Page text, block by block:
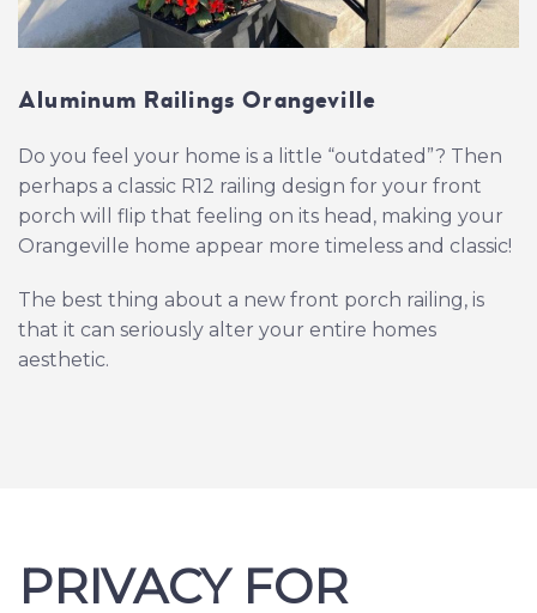
Aluminum Railings Orangeville
Do you feel your home is a little “outdated”? Then
perhaps a classic R12 railing design for your front
porch will flip that feeling on its head, making your
Orangeville home appear more timeless and classic!
The best thing about a new front porch railing, is
that it can seriously alter your entire homes
aesthetic.
PRIVACY FOR